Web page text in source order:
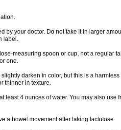
by your doctor. Do not take it in larger
label.
measuring spoon or cup, not a regular
one.
darken in color, but this is a
thinner in texture.
least 4 ounces of water. You may also use
a bowel movement after taking lactulose.